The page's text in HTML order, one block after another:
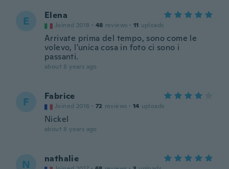
E Elena
Joined 2018 · 48 reviews · 11 uploads
Arrivate prima del tempo, sono come le
volevo, l'unica cosa in foto ci sono i
passanti.
about 8 years ago
F Fabrice
Joined 2016 · 72 reviews · 14 uploads
Nickel
about 8 years ago
N nathalie